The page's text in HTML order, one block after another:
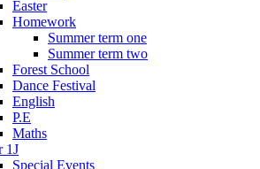
Easter
Homework
Summer term one
Summer term two
Forest School
Dance Festival
English
P.E
Maths
1J
Special Events